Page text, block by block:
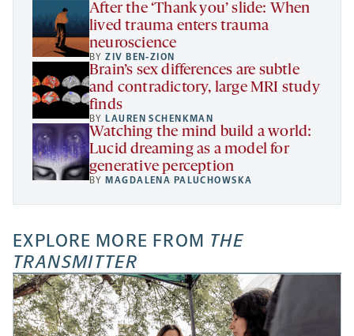
After the ‘Thank you’ slide: When
lived trauma enters trauma
neuroscience
BYZIV BEN-ZION
Brain’s sex differences are subtle
and contradictory, large MRI study
finds
BY LAUREN SCHENKMAN
Watching the mind build a world:
Lucid dreaming as a model for
generative perception
BY MAGDALENA PALUCHOWSKA
EXPLORE MORE FROM THE
TRANSMITTER